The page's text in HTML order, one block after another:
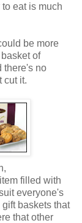
eat is much
be more
of
there's no
cut it.
filled with
everyone's
baskets that
that other